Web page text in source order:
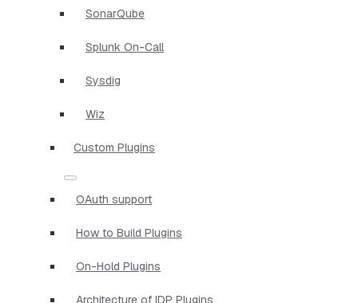
SonarQube
Splunk On-Call
Sysdig
Wiz
Custom Plugins
OAuth support
How to Build Plugins
On-Hold Plugins
Architecture of IDP Plugins